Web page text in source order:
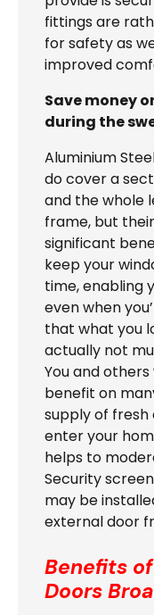
fittings are
for safety as
improved
Save money
during the
Aluminium
do cover a
and the whole
frame, but
significant
keep your
time, enabling
even when
that what you
actually not
You and
benefit on
supply of fresh
enter your
helps to
Security
may be
external door
Benefits
Doors